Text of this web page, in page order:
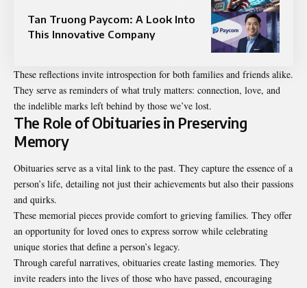
Tan Truong Paycom: A Look Into
This Innovative Company
These reflections invite introspection for both families and friends alike.
They serve as reminders of what truly matters: connection, love, and
the indelible marks left behind by those we’ve lost.
The Role of Obituaries in Preserving
Memory
Obituaries serve as a vital link to the past. They capture the essence of a
person’s life, detailing not just their achievements but also their passions
and quirks.
These memorial pieces provide comfort to grieving families. They offer
an opportunity for loved ones to express sorrow while celebrating
unique stories that define a person’s legacy.
Through careful narratives, obituaries create lasting memories. They
invite readers into the lives of those who have passed, encouraging